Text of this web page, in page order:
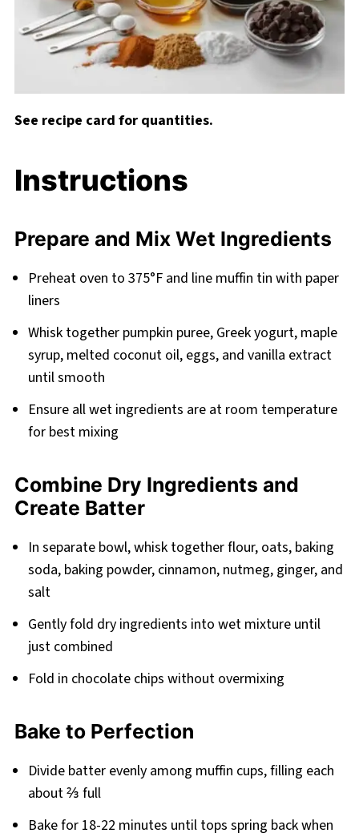
See recipe card for quantities.
Instructions
Prepare and Mix Wet Ingredients
Preheat oven to 375°F and line muffin tin with paper
liners
Whisk together pumpkin puree, Greek yogurt, maple
syrup, melted coconut oil, eggs, and vanilla extract
until smooth
Ensure all wet ingredients are at room temperature
for best mixing
Combine Dry Ingredients and
Create Batter
In separate bowl, whisk together flour, oats, baking
soda, baking powder, cinnamon, nutmeg, ginger, and
salt
Gently fold dry ingredients into wet mixture until
just combined
Fold in chocolate chips without overmixing
Bake to Perfection
Divide batter evenly among muffin cups, filling each
about ⅔ full
Bake for 18-22 minutes until tops spring back when